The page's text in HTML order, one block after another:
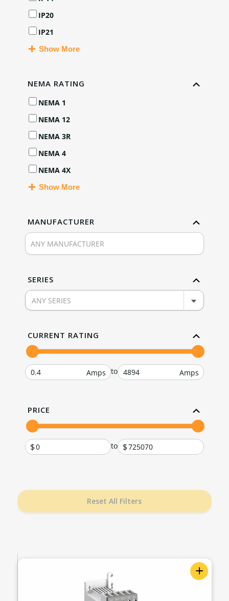
+
IP20
IP21
Show More
NEMA RATING
NEMA 1
NEMA 12
NEMA 3R
NEMA 4
NEMA 4X
Show More
MANUFACTURER
SERIES
ANY SERIES
CURRENT RATING
to
PRICE
to
Reset All Filters